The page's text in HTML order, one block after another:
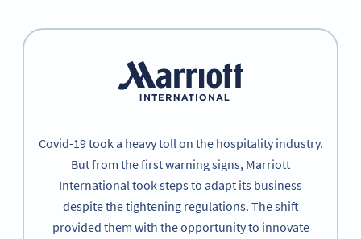
Covid-19 took a heavy toll on the hospitality industry.
But from the first warning signs, Marriott
International took steps to adapt its business
despite the tightening regulations. The shift
provided them with the opportunity to innovate